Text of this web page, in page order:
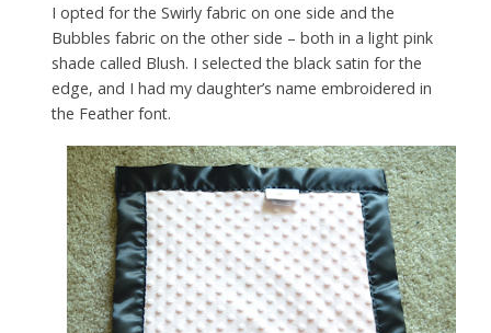
I opted for the Swirly fabric on one side and the
Bubbles fabric on the other side – both in a light pink
shade called Blush. I selected the black satin for the
edge, and I had my daughter’s name embroidered in
the Feather font.